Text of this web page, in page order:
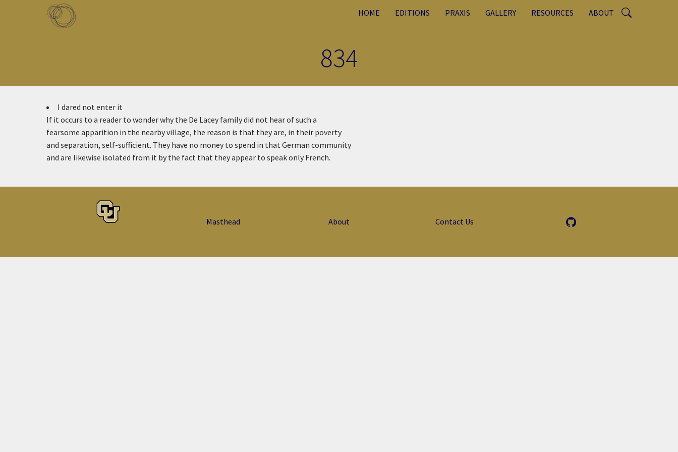
Skip to main content
HOME EDITIONS PRAXIS GALLERY RESOURCES ABOUT
834
I dared not enter it
If it occurs to a reader to wonder why the De Lacey family did not hear of such a
fearsome apparition in the nearby village, the reason is that they are, in their poverty
and separation, self-sufficient. They have no money to spend in that German community
and are likewise isolated from it by the fact that they appear to speak only French.
Masthead About Contact Us